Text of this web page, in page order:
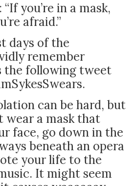
you’re in a mask,
afraid.”
days of the
remember
the following tweet
can be hard, but
wear a mask that
face, go down in the
beneath an opera
your life to the
It might seem